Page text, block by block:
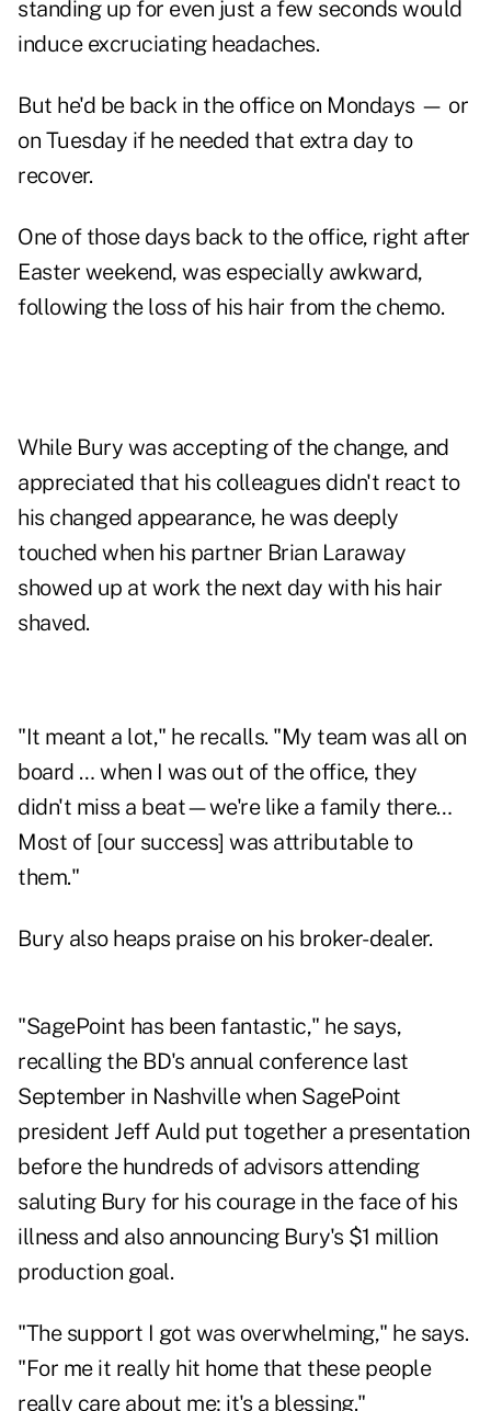
standing up for even just a few seconds would
induce excruciating headaches.
But he'd be back in the office on Mondays — or
on Tuesday if he needed that extra day to
recover.
One of those days back to the office, right after
Easter weekend, was especially awkward,
following the loss of his hair from the chemo.
While Bury was accepting of the change, and
appreciated that his colleagues didn't react to
his changed appearance, he was deeply
touched when his partner Brian Laraway
showed up at work the next day with his hair
shaved.
"It meant a lot," he recalls. "My team was all on
board … when I was out of the office, they
didn't miss a beat—we're like a family there…
Most of [our success] was attributable to
them."
Bury also heaps praise on his broker-dealer.
"SagePoint has been fantastic," he says,
recalling the BD's annual conference last
September in Nashville when SagePoint
president Jeff Auld put together a presentation
before the hundreds of advisors attending
saluting Bury for his courage in the face of his
illness and also announcing Bury's $1 million
production goal.
"The support I got was overwhelming," he says.
"For me it really hit home that these people
really care about me; it's a blessing."